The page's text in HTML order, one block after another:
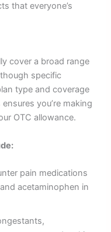
that everyone’s
cover a broad range
specific
type and coverage
you’re making
OTC allowance.
pain medications
acetaminophen in